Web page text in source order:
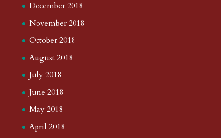
December 2018
November 2018
October 2018
August 2018
July 2018
June 2018
May 2018
April 2018